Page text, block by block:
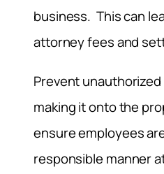
business. This can
attorney fees and
Prevent
making it onto the
ensure employees
responsible manner